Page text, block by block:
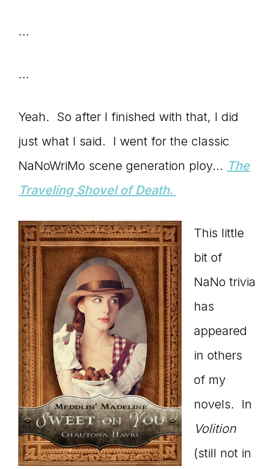
…
…
Yeah. So after I finished with that, I did
just what I said. I went for the classic
NaNoWriMo scene generation ploy… The
Traveling Shovel of Death.
This little
bit of
NaNo trivia
has
appeared
in others
of my
novels. In
Volition
(still not in